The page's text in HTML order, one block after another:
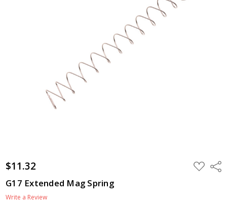
$11.32 ADD
TO
G17 Extended Mag Spring
Write a Review